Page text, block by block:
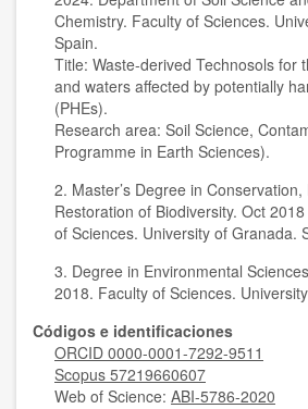
Chemistry. Faculty of Sciences.
Spain.
Title: Waste-derived Technosols for
and waters affected by potentially
(PHEs).
Research area: Soil Science,
Programme in Earth Sciences).
2. Master’s Degree in
Restoration of Biodiversity. Oct
of Sciences. University of Granada.
3. Degree in Environmental
2018. Faculty of Sciences.
Códigos e identificaciones
ORCID 0000-0001-7292-9511
Scopus 57219660607
Web of Science: ABI-5786-2020